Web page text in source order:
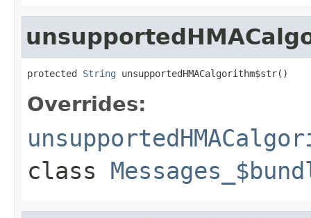
protected String unsupportedHMACalgorithm$str()
Overrides:
class